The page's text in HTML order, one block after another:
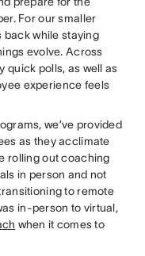
For our smaller
back while staying
evolve. Across
quick polls, as well as
experience feels
we’ve provided
as they acclimate
rolling out coaching
in person and not
to remote
in-person to virtual,
when it comes to